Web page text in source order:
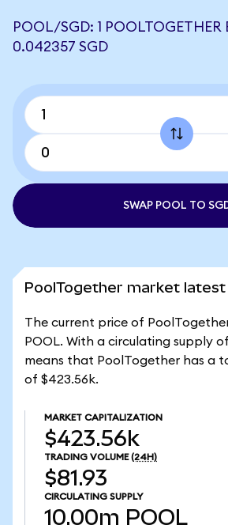
POOL/SGD: 1 POOLTOGETHER
0.042357 SGD
SWAP POOL TO
PoolTogether market latest
The current price of
POOL. With a circulating supply
means that PoolTogether has a
of $423.56k.
MARKET CAPITALIZATION
$423.56k
TRADING VOLUME (24H)
$81.93
CIRCULATING SUPPLY
10.00m POOL